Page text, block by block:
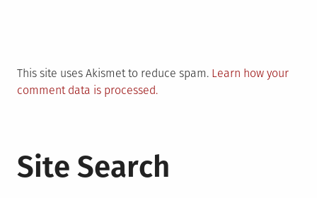
This site uses Akismet to reduce spam. Learn how your
comment data is processed.
Site Search